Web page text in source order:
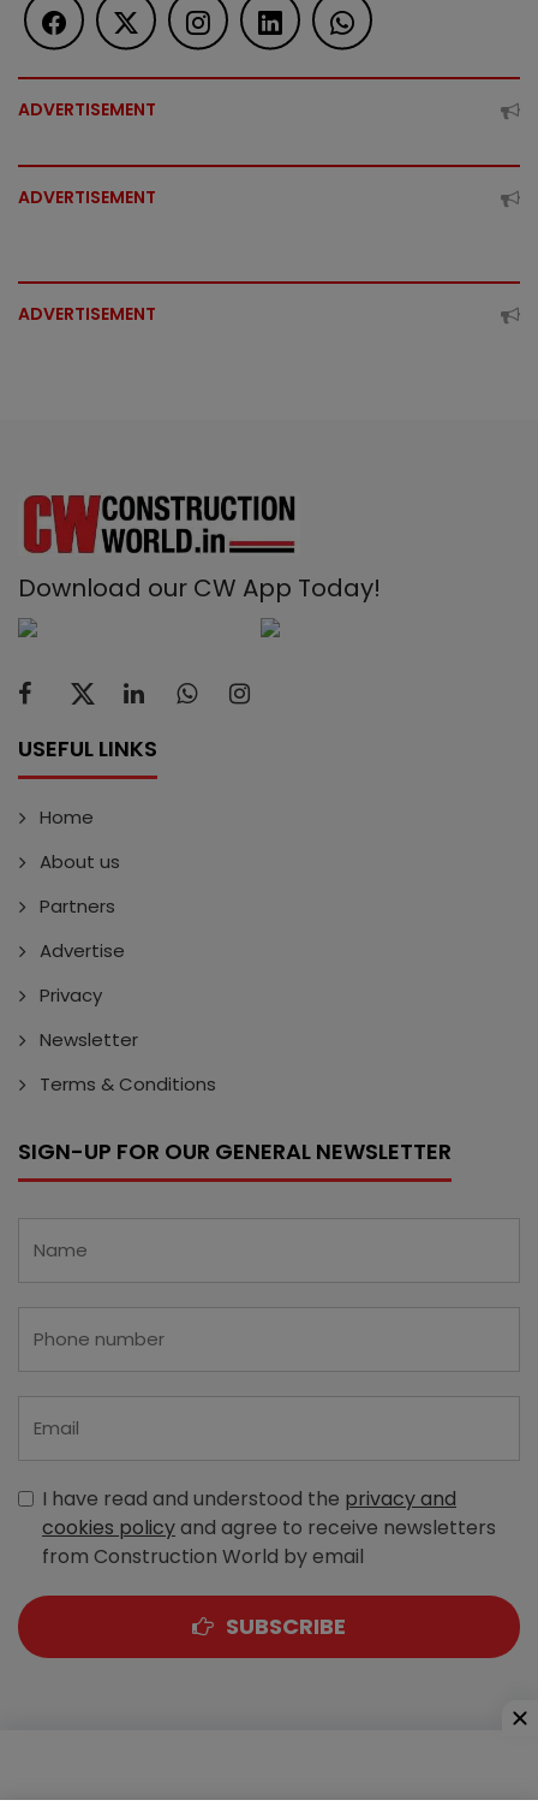
ADVERTISEMENT
ADVERTISEMENT
ADVERTISEMENT
Download our CW App Today!
USEFUL LINKS
Home
About us
Partners
Advertise
Privacy
Newsletter
Terms & Conditions
SIGN-UP FOR OUR GENERAL NEWSLETTER
I have read and understood the privacy and
cookies policyand agree to receive newsletters
from Construction World by email
SUBSCRIBE